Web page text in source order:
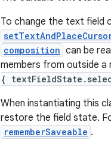
To change the text field
composition can be
members from outside
{
When instantiating this
restore the field state.
rememberSaveable .